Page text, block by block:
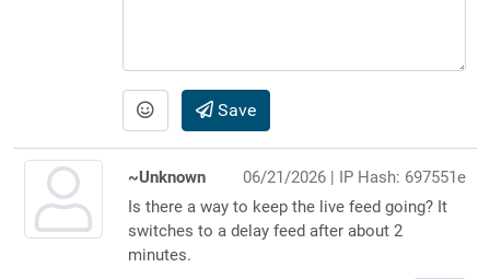
Save
06/21/2026 | IP Hash: 697551e
~Unknown
Is there a way to keep the live feed going? It
switches to a delay feed after about 2
minutes.